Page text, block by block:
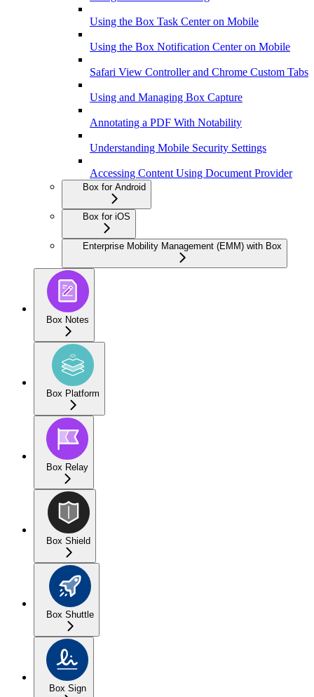
Using the Box Task Center on Mobile
Using the Box Notification Center on Mobile
Safari View Controller and Chrome Custom Tabs
Using and Managing Box Capture
Annotating a PDF With Notability
Understanding Mobile Security Settings
Accessing Content Using Document Provider
Box for Android
Box for iOS
Enterprise Mobility Management (EMM) with Box
Box Notes
Box Platform
Box Relay
Box Shield
Box Shuttle
Box Sign